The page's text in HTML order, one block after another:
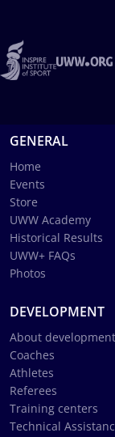
GENERAL
Home
Events
Store
UWW Academy
Historical Results
UWW+ FAQs
Photos
DEVELOPMENT
About development
Coaches
Athletes
Referees
Training centers
Technical